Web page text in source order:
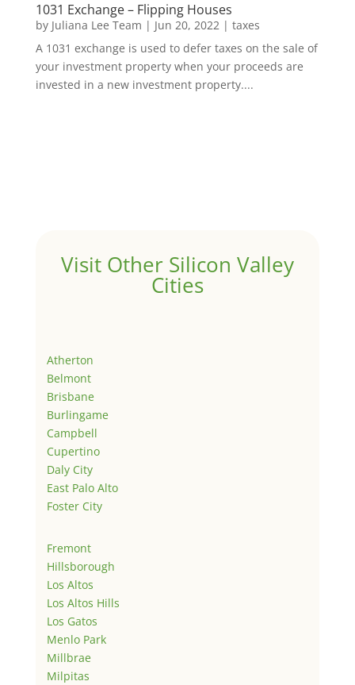
1031 Exchange – Flipping Houses
by Juliana Lee Team | Jun 20, 2022| taxes
A 1031 exchange is used to defer taxes on the sale of
your investment property when your proceeds are
invested in a new investment property....
Visit Other Silicon Valley
Cities
Atherton
Belmont
Brisbane
Burlingame
Campbell
Cupertino
Daly City
East Palo Alto
Foster City
Fremont
Hillsborough
Los Altos
Los Altos Hills
Los Gatos
Menlo Park
Millbrae
Milpitas